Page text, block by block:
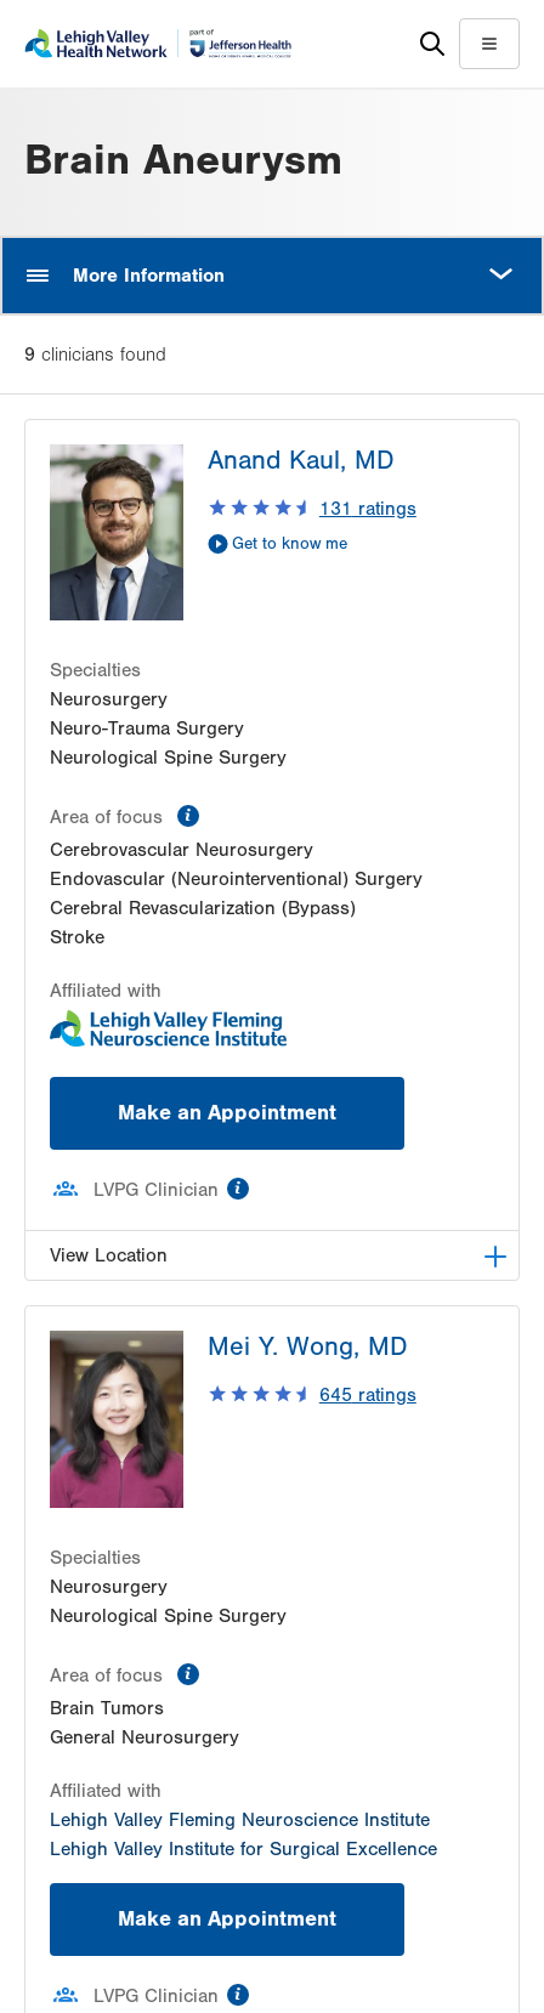
help
Menu
Brain Aneurysm
More Information
9 clinicians found
Anand Kaul, MD
131 ratings
Get to know me
Specialties
Neurosurgery
Neuro-Trauma Surgery
Neurological Spine Surgery
Area of focus
Cerebrovascular Neurosurgery
Endovascular (Neurointerventional) Surgery
Cerebral Revascularization (Bypass)
Stroke
Affiliated with
Make an Appointment
LVPG Clinician
View Location
1250 S Cedar Crest Blvd
Suite 400
Allentown,PA 18103-6224
Get Directions
Mei Y. Wong, MD
645 ratings
Specialties
Neurosurgery
Neurological Spine Surgery
Area of focus
Brain Tumors
General Neurosurgery
Affiliated with
Lehigh Valley Fleming Neuroscience Institute
Lehigh Valley Institute for Surgical Excellence
Make an Appointment
LVPG Clinician